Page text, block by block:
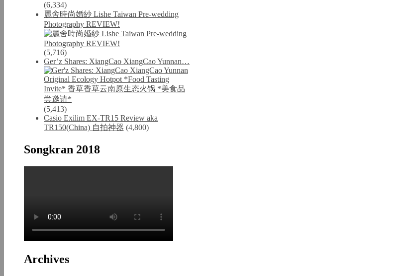
(6,334)
麗舍時尚婚紗 Lishe Taiwan Pre-wedding
Photography REVIEW!
(5,716)
Ger’z Shares: XiangCao XiangCao Yunnan…
(5,413)
Casio Exilim EX-TR15 Review aka
TR150(China) 自拍神器 (4,800)
Songkran 2018
Archives